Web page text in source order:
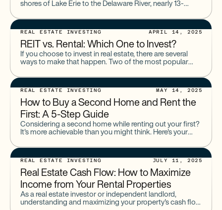
shores of Lake Erie to the Delaware River, nearly 13-
REAL ESTATE INVESTING APRIL 14, 2025
REIT vs. Rental: Which One to Invest?
If you choose to invest in real estate, there are several
ways to make that happen. Two of the most popular
REAL ESTATE INVESTING MAY 14, 2025
How to Buy a Second Home and Rent the
First: A 5-Step Guide
Considering a second home while renting out your first?
It's more achievable than you might think. Here's your
REAL ESTATE INVESTING JULY 11, 2025
Real Estate Cash Flow: How to Maximize
Income from Your Rental Properties
As a real estate investor or independent landlord,
understanding and maximizing your property's cash flow